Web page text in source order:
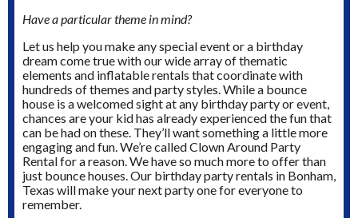
Have a particular theme in mind?
Let us help you make any special event or a birthday
dream come true with our wide array of thematic
elements and inflatable rentals that coordinate with
hundreds of themes and party styles.While a bounce
house is a welcomed sight at any birthday party or event,
chances are your kid has already experienced the fun that
can be had on these. They’ll want something a little more
engaging and fun. We’re called Clown Around Party
Rental for a reason. We have so much more to offer than
just bounce houses. Our birthday party rentals in Bonham,
Texas will make your next party one for everyone to
remember.